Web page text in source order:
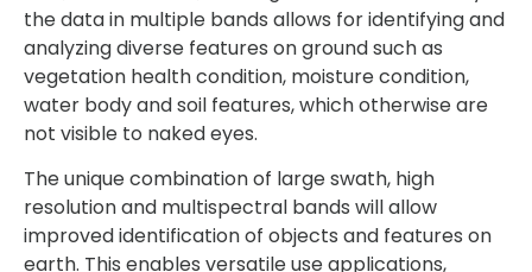
the data in multiple bands allows for identifying and
analyzing diverse features on ground such as
vegetation health condition, moisture condition,
water body and soil features, which otherwise are
not visible to naked eyes.
The unique combination of large swath, high
resolution and multispectral bands will allow
improved identification of objects and features on
earth. This enables versatile use applications,